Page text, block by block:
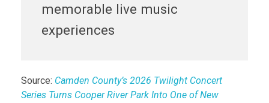
memorable live music
experiences
Source: Camden County’s 2026 Twilight Concert
Series Turns Cooper River Park Into One of New